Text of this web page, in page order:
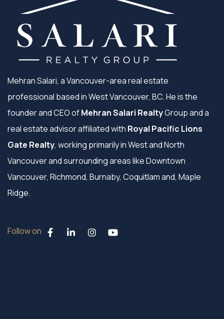
Mehran Salari, a Vancouver-area real estate
professional based in West Vancouver, BC. He is the
founder and CEO ofMehran Salari RealtyGroup and a
real estate advisor affiliated with Royal Pacific Lions
Gate Realty, working primarily in West and North
Vancouver and surrounding areas like Downtown
Vancouver, Richmond, Burnaby, Coquitlam and, Maple
Ridge.
Follow on